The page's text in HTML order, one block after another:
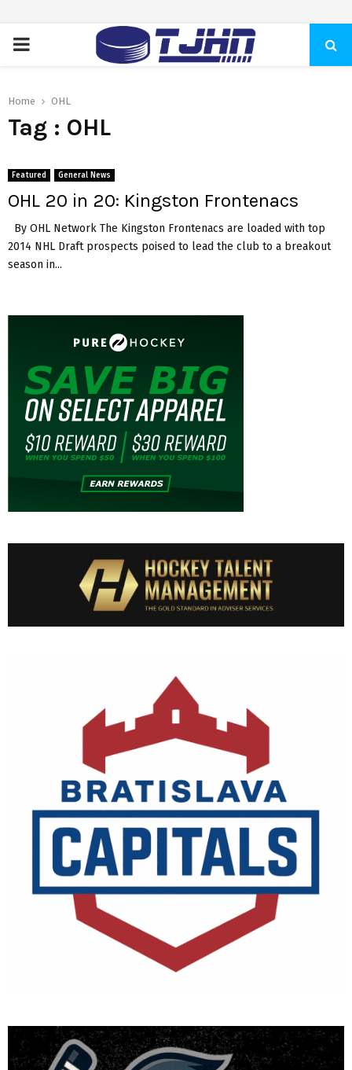
PRIMARY
Home OHL
Tag : OHL
Featured General News
OHL 20 in 20: Kingston Frontenacs
By OHL Network The Kingston Frontenacs are loaded with top
2014 NHL Draft prospects poised to lead the club to a breakout
season in...